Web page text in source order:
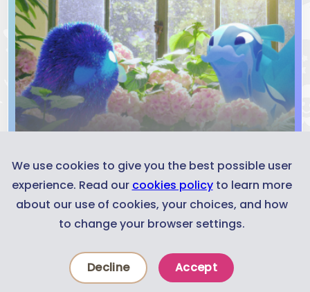
Experiences
We use cookies to give you the best possible user
experience. Read our cookies policyto learn more
about our use of cookies, your choices, and how
to change your browser settings.
Accept
Decline